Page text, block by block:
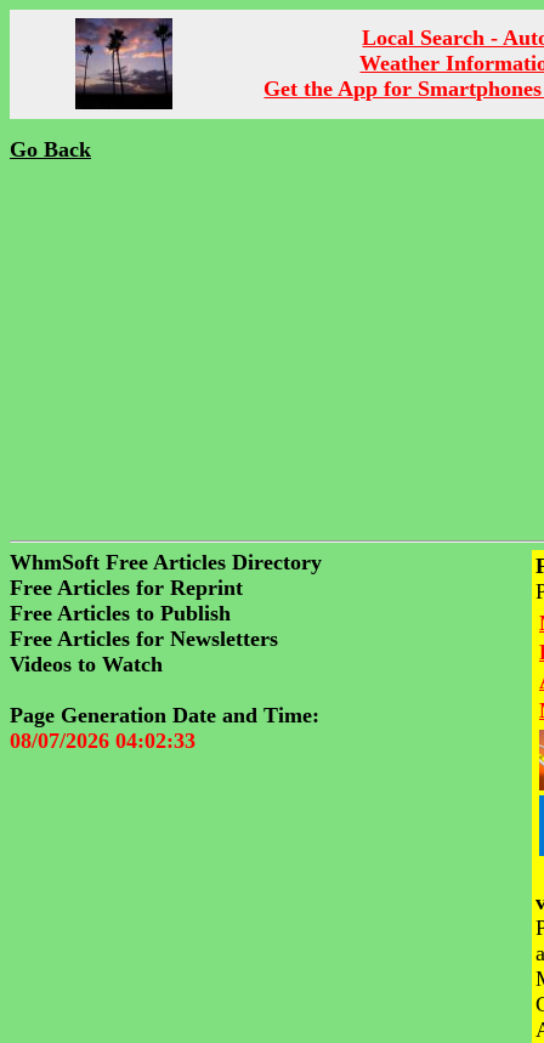
Local Search -
Weather
Get the App for
Go Back
WhmSoft Free Articles Directory
Free Articles for Reprint
Free Articles to Publish
Free Articles for Newsletters
Videos to Watch
Page Generation Date and Time:
08/07/2026 04:02:33